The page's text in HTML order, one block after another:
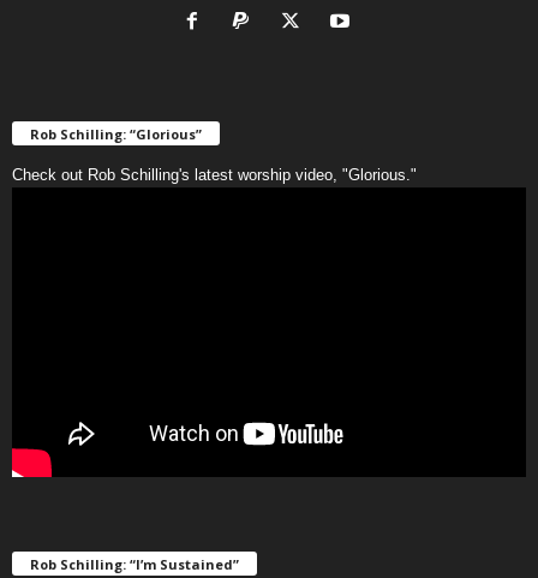
Rob Schilling: “Glorious”
Check out Rob Schilling's latest worship video, "Glorious."
Rob Schilling: “I’m Sustained”